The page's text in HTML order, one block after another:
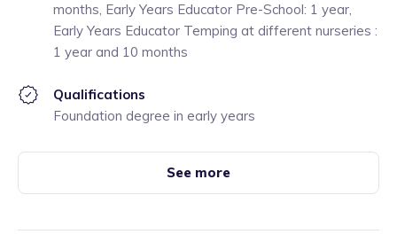
months, Early Years Educator Pre-School: 1 year,
Early Years Educator Temping at different nurseries :
1 year and 10 months
Qualifications
Foundation degree in early years
See more